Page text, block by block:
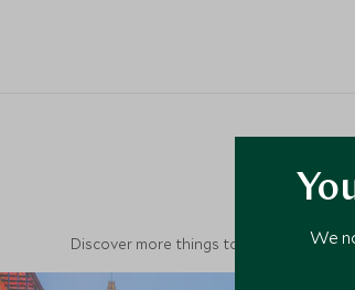
Discover more things to do in the area
We